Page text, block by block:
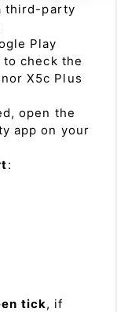
third-party
Play
check the
X5c Plus
open the
app on your
:
tick, if